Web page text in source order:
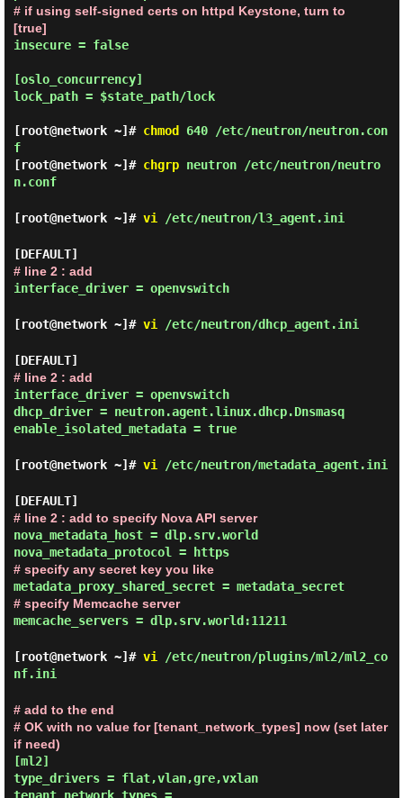
# if using self-signed certs on httpd Keystone, turn to
[true]
insecure = false
[oslo_concurrency]
lock_path = $state_path/lock
[root@network ~]# chmod 640 /etc/neutron/neutron.con
f
[root@network ~]# chgrpneutron /etc/neutron/neutro
n.conf
[root@network ~]# vi /etc/neutron/l3_agent.ini
[DEFAULT]
# line 2 : add
interface_driver = openvswitch
[root@network ~]# vi /etc/neutron/dhcp_agent.ini
[DEFAULT]
# line 2 : add
interface_driver = openvswitch
dhcp_driver = neutron.agent.linux.dhcp.Dnsmasq
enable_isolated_metadata = true
[root@network ~]# vi /etc/neutron/metadata_agent.ini
[DEFAULT]
# line 2 : add to specify Nova API server
nova_metadata_host = dlp.srv.world
nova_metadata_protocol = https
# specify any secret key you like
metadata_proxy_shared_secret = metadata_secret
# specify Memcache server
memcache_servers = dlp.srv.world:11211
[root@network ~]# vi /etc/neutron/plugins/ml2/ml2_co
nf.ini
# add to the end
# OK with no value for [tenant_network_types] now (set later
if need)
[ml2]
type_drivers = flat,vlan,gre,vxlan